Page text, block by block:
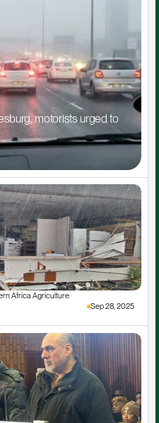
motorists urged to
Africa Agriculture
Sep 28, 2025